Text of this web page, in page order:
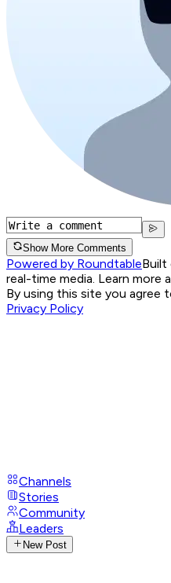
Show More Comments
Powered by RoundtableBuilt
real-time media. Learn more
By using this site you agree
Privacy Policy
Channels
Stories
Community
Leaders
New Post